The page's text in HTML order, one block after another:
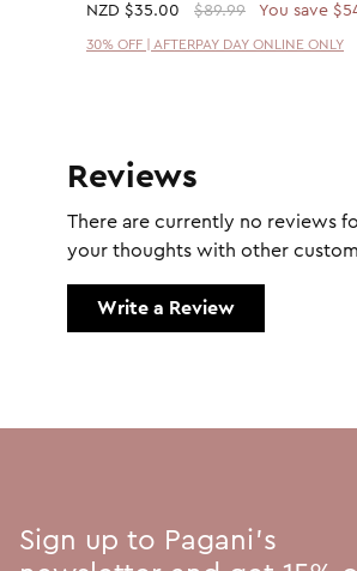
NZD $35.00 $89.99 You save
30% OFF | AFTERPAY DAY ONLINE ONLY
Reviews
There are currently no reviews
your thoughts with other
Write a Review
Sign up to Pagani's